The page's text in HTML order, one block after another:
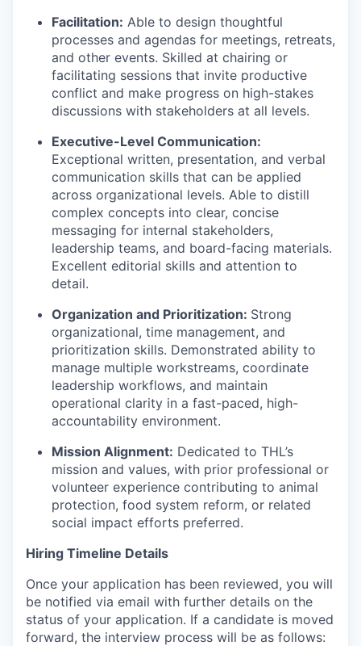
Facilitation: Able to design thoughtful
processes and agendas for meetings, retreats,
and other events. Skilled at chairing or
facilitating sessions that invite productive
conflict and make progress on high-stakes
discussions with stakeholders at all levels.
Executive-Level Communication:
Exceptional written, presentation, and verbal
communication skills that can be applied
across organizational levels. Able to distill
complex concepts into clear, concise
messaging for internal stakeholders,
leadership teams, and board-facing materials.
Excellent editorial skills and attention to
detail.
Organization and Prioritization: Strong
organizational, time management, and
prioritization skills. Demonstrated ability to
manage multiple workstreams, coordinate
leadership workflows, and maintain
operational clarity in a fast-paced, high-
accountability environment.
Mission Alignment: Dedicated to THL’s
mission and values, with prior professional or
volunteer experience contributing to animal
protection, food system reform, or related
social impact efforts preferred.
Hiring Timeline Details
Once your application has been reviewed, you will
be notified via email with further details on the
status of your application. If a candidate is moved
forward, the interview process will be as follows: